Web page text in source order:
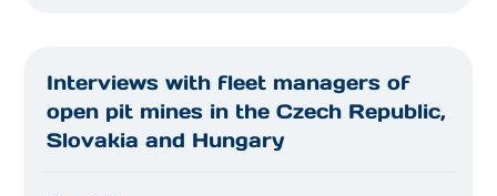
Interviews with fleet managers of
open pit mines in the Czech Republic,
Slovakia and Hungary